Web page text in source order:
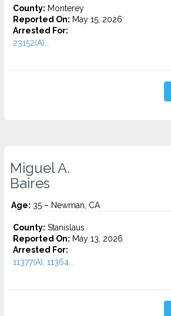
County: Monterey
Reported On: May 15, 2026
Arrested For:
23152(A)...
Miguel A.
Baires
Age: 35 – Newman, CA
County: Stanislaus
Reported On: May 13, 2026
Arrested For:
11377(A), 11364...